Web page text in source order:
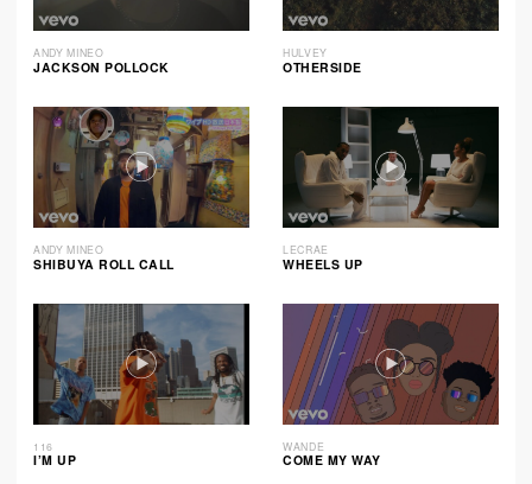
ANDY MINEO
JACKSON POLLOCK
HULVEY
OTHERSIDE
ANDY MINEO
SHIBUYA ROLL CALL
LECRAE
WHEELS UP
116
I’M UP
WANDE
COME MY WAY